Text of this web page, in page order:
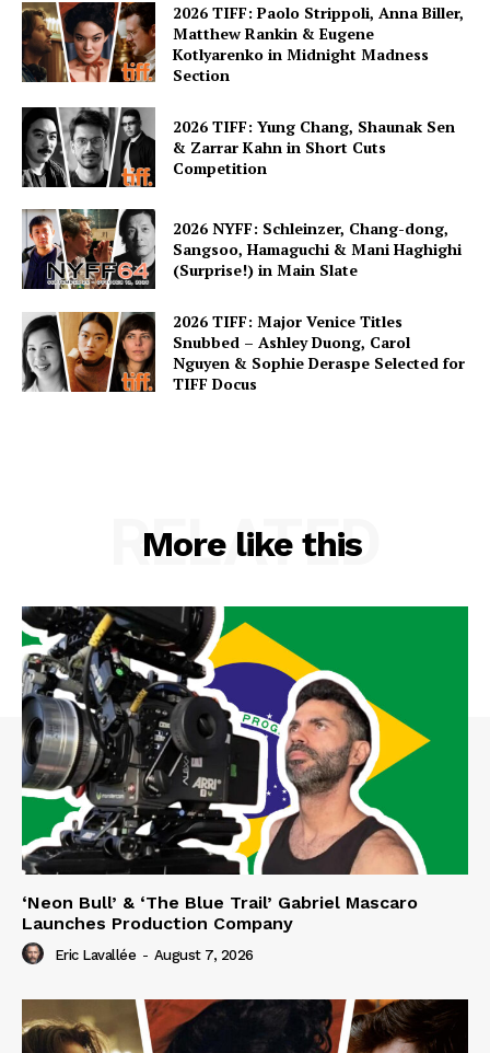
2026 TIFF: Paolo Strippoli, Anna Biller,
Matthew Rankin & Eugene
Kotlyarenko in Midnight Madness
Section
2026 TIFF: Yung Chang, Shaunak Sen
& Zarrar Kahn in Short Cuts
Competition
2026 NYFF: Schleinzer, Chang-dong,
Sangsoo, Hamaguchi & Mani Haghighi
(Surprise!) in Main Slate
2026 TIFF: Major Venice Titles
Snubbed – Ashley Duong, Carol
Nguyen & Sophie Deraspe Selected for
TIFF Docus
More like this
RELATED
‘Neon Bull’ & ‘The Blue Trail’ Gabriel Mascaro
Launches Production Company
Eric Lavallée - August 7, 2026